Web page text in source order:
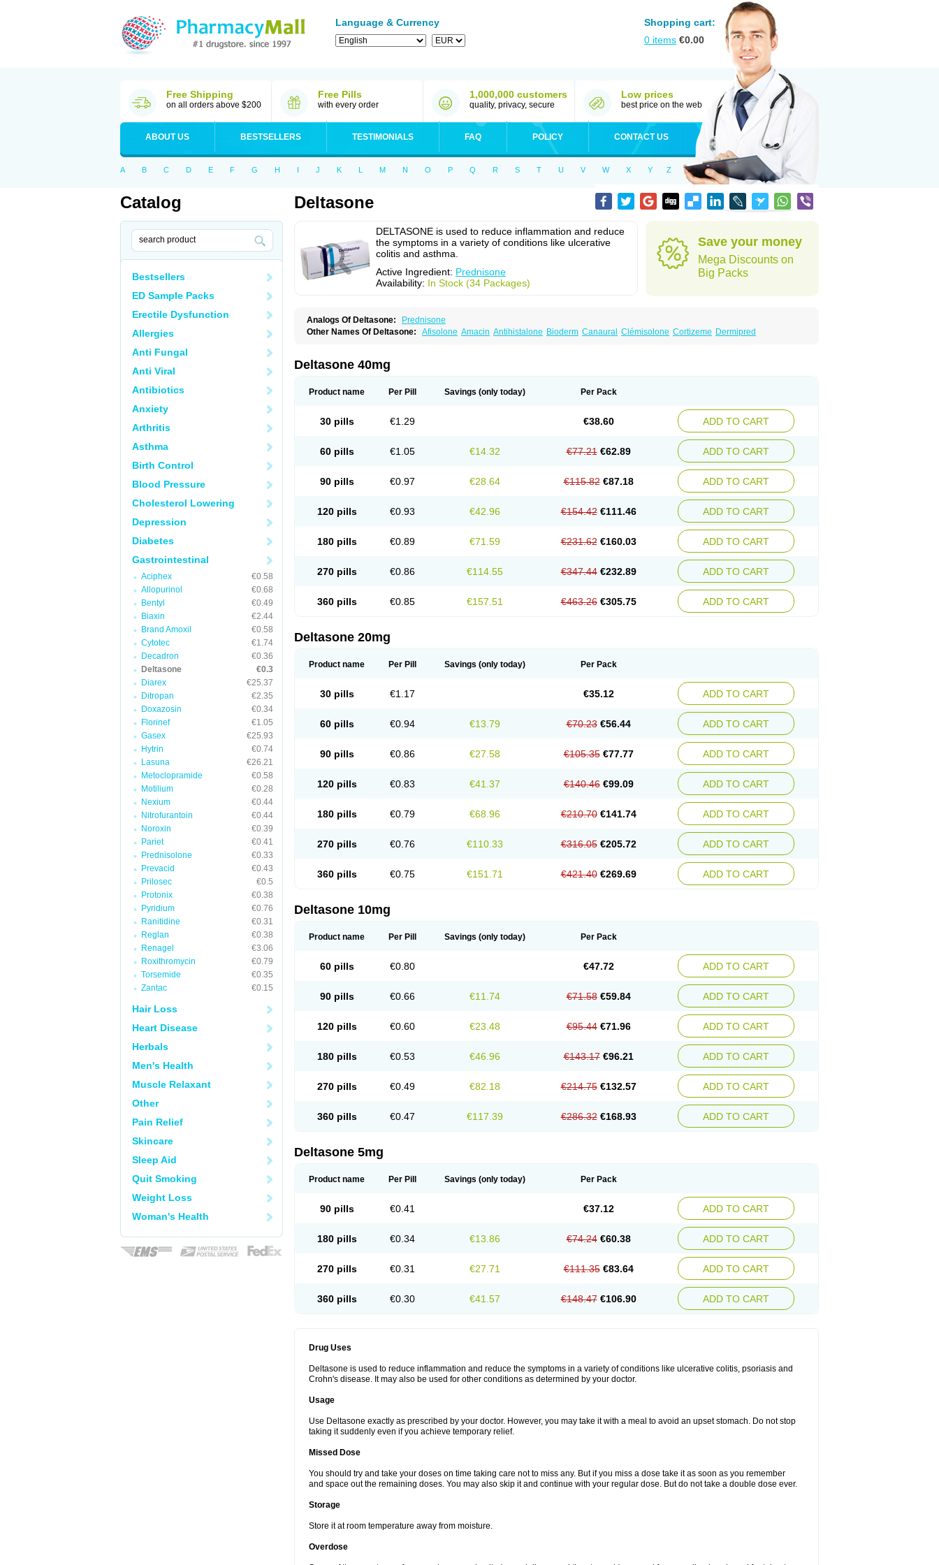
Language & Currency
Shopping cart:
0 items €0.00
Free Shipping
on all orders above $200
Free Pills
with every order
1,000,000 customers
quality, privacy, secure
Low prices
best price on the web
ABOUT US BESTSELLERS TESTIMONIALS FAQ POLICY CONTACT US
A B C D E F G H I J K L M N O P Q R S T U V W X Y Z
Catalog
Bestsellers
ED Sample Packs
Erectile Dysfunction
Allergies
Anti Fungal
Anti Viral
Antibiotics
Anxiety
Arthritis
Asthma
Birth Control
Blood Pressure
Cholesterol Lowering
Depression
Diabetes
Gastrointestinal
Aciphex
€0.58
Allopurinol
€0.68
Bentyl
€0.49
Biaxin
€2.44
Brand Amoxil
€0.58
Cytotec
€1.74
Decadron
€0.36
Deltasone
€0.3
Diarex
€25.37
Ditropan
€2.35
Doxazosin
€0.34
Florinef
€1.05
Gasex
€25.93
Hytrin
€0.74
Lasuna
€26.21
Metoclopramide
€0.58
Motilium
€0.28
Nexium
€0.44
Nitrofurantoin
€0.44
Noroxin
€0.39
Pariet
€0.41
Prednisolone
€0.33
Prevacid
€0.43
Prilosec
€0.5
Protonix
€0.38
Pyridium
€0.76
Ranitidine
€0.31
Reglan
€0.38
Renagel
€3.06
Roxithromycin
€0.79
Torsemide
€0.35
Zantac
€0.15
Hair Loss
Heart Disease
Herbals
Men's Health
Muscle Relaxant
Other
Pain Relief
Skincare
Sleep Aid
Quit Smoking
Weight Loss
Woman's Health
Deltasone
DELTASONE is used to reduce inflammation and reduce
the symptoms in a variety of conditions like ulcerative
colitis and asthma.
Active Ingredient: Prednisone
Availability: In Stock (34 Packages)
Save your money
Mega Discounts on
Big Packs
Analogs Of Deltasone:
Prednisone
Other Names Of Deltasone:
Afisolone Amacin Antihistalone Bioderm Canaural Clémisolone Cortizeme Dermipred
Deltasone 40mg
Product name Per Pill Savings (only today) Per Pack
30 pills €1.29 €38.60 ADD TO CART
60 pills €1.05 €14.32 €77.21 €62.89 ADD TO CART
90 pills €0.97 €28.64 €115.82 €87.18 ADD TO CART
120 pills €0.93 €42.96 €154.42 €111.46 ADD TO CART
180 pills €0.89 €71.59 €231.62 €160.03 ADD TO CART
270 pills €0.86 €114.55 €347.44 €232.89 ADD TO CART
360 pills €0.85 €157.51 €463.26 €305.75 ADD TO CART
Deltasone 20mg
Product name Per Pill Savings (only today) Per Pack
30 pills €1.17 €35.12 ADD TO CART
60 pills €0.94 €13.79 €70.23 €56.44 ADD TO CART
90 pills €0.86 €27.58 €105.35 €77.77 ADD TO CART
120 pills €0.83 €41.37 €140.46 €99.09 ADD TO CART
180 pills €0.79 €68.96 €210.70 €141.74 ADD TO CART
270 pills €0.76 €110.33 €316.05 €205.72 ADD TO CART
360 pills €0.75 €151.71 €421.40 €269.69 ADD TO CART
Deltasone 10mg
Product name Per Pill Savings (only today) Per Pack
60 pills €0.80 €47.72 ADD TO CART
90 pills €0.66 €11.74 €71.58 €59.84 ADD TO CART
120 pills €0.60 €23.48 €95.44 €71.96 ADD TO CART
180 pills €0.53 €46.96 €143.17 €96.21 ADD TO CART
270 pills €0.49 €82.18 €214.75 €132.57 ADD TO CART
360 pills €0.47 €117.39 €286.32 €168.93 ADD TO CART
Deltasone 5mg
Product name Per Pill Savings (only today) Per Pack
90 pills €0.41 €37.12 ADD TO CART
180 pills €0.34 €13.86 €74.24 €60.38 ADD TO CART
270 pills €0.31 €27.71 €111.35 €83.64 ADD TO CART
360 pills €0.30 €41.57 €148.47 €106.90 ADD TO CART
Drug Uses
Deltasone is used to reduce inflammation and reduce the symptoms in a variety of conditions like ulcerative colitis, psoriasis and
Crohn's disease. It may also be used for other conditions as determined by your doctor.
Usage
Use Deltasone exactly as prescribed by your doctor. However, you may take it with a meal to avoid an upset stomach. Do not stop
taking it suddenly even if you achieve temporary relief.
Missed Dose
You should try and take your doses on time taking care not to miss any. But if you miss a dose take it as soon as you remember
and space out the remaining doses. You may also skip it and continue with your regular dose. But do not take a double dose ever.
Storage
Store it at room temperature away from moisture.
Overdose